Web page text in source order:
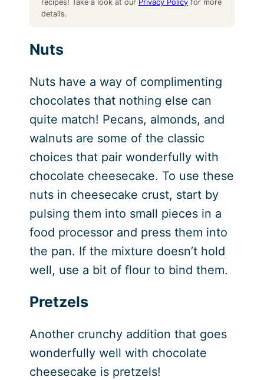
recipes! Take a look at our Privacy Policyfor more
details.
Nuts
Nuts have a way of complimenting
chocolates that nothing else can
quite match! Pecans, almonds, and
walnuts are some of the classic
choices that pair wonderfully with
chocolate cheesecake. To use these
nuts in cheesecake crust, start by
pulsing them into small pieces in a
food processor and press them into
the pan. If the mixture doesn’t hold
well, use a bit of flour to bind them.
Pretzels
Another crunchy addition that goes
wonderfully well with chocolate
cheesecake is pretzels!